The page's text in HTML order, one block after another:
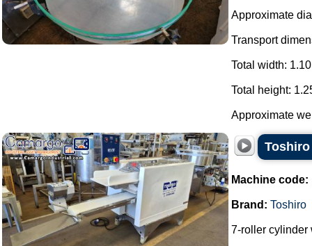
Approximate
Transport
Total width:
Total height:
Approximate
Machine code:
Brand: Toshiro
7-roller cylinder